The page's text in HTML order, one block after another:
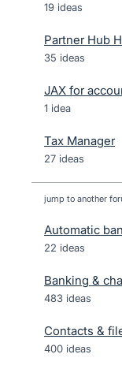
19 ideas
Partner Hub
35 ideas
JAX for
1 idea
Tax Manager
27 ideas
jump to another
Automatic
22 ideas
Banking &
483 ideas
Contacts &
400 ideas